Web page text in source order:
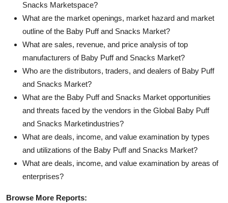
Snacks Marketspace?
What are the market openings, market hazard and market
outline of the Baby Puff and Snacks Market?
What are sales, revenue, and price analysis of top
manufacturers of Baby Puff and Snacks Market?
Who are the distributors, traders, and dealers of Baby Puff
and Snacks Market?
What are the Baby Puff and Snacks Market opportunities
and threats faced by the vendors in the Global Baby Puff
and Snacks Marketindustries?
What are deals, income, and value examination by types
and utilizations of the Baby Puff and Snacks Market?
What are deals, income, and value examination by areas of
enterprises?
Browse More Reports: